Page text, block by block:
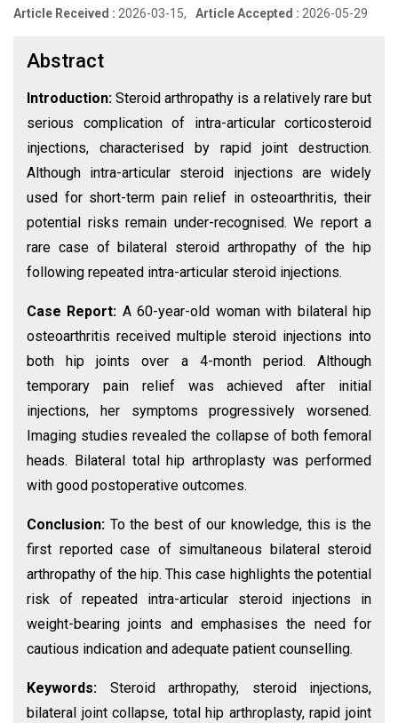
Article Received : 2026-03-15, Article Accepted : 2026-05-29
Abstract
Introduction:Steroid arthropathy is a relatively rare but
serious complication of intra-articular corticosteroid
injections, characterised by rapid joint destruction.
Although intra-articular steroid injections are widely
used for short-term pain relief in osteoarthritis, their
potential risks remain under-recognised. We report a
rare case of bilateral steroid arthropathy of the hip
following repeated intra-articular steroid injections.
Case Report: A 60-year-old woman with bilateral hip
osteoarthritis received multiple steroid injections into
both hip joints over a 4-month period. Although
temporary pain relief was achieved after initial
injections, her symptoms progressively worsened.
Imaging studies revealed the collapse of both femoral
heads. Bilateral total hip arthroplasty was performed
with good postoperative outcomes.
Conclusion: To the best of our knowledge, this is the
first reported case of simultaneous bilateral steroid
arthropathy of the hip. This case highlights the potential
risk of repeated intra-articular steroid injections in
weight-bearing joints and emphasises the need for
cautious indication and adequate patient counselling.
Keywords: Steroid arthropathy, steroid injections,
bilateral joint collapse, total hip arthroplasty, rapid joint